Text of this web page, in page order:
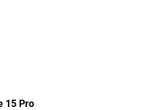
15 Pro